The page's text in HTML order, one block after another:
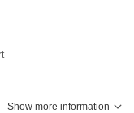
Show more information